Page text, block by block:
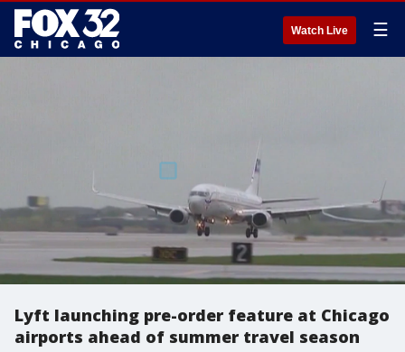
Watch Live ☰
Lyft launching pre-order feature at Chicago
airports ahead of summer travel season